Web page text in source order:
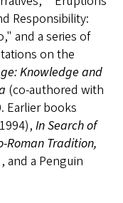
Responsibility:
and a series of
on the
Knowledge and
(co-authored with
Earlier books
In Search of
Roman Tradition,
and a Penguin